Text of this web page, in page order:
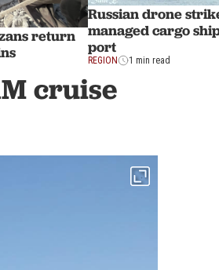
return
Russian drone
managed cargo
port
REGION 1 min read
cruise